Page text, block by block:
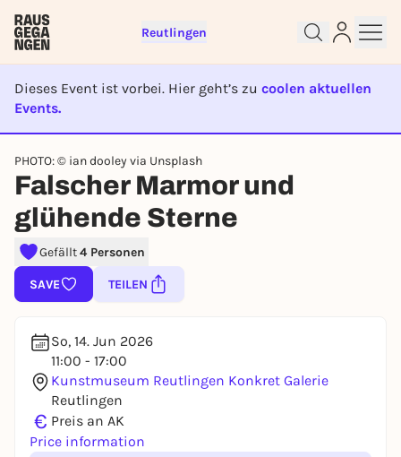
Reutlingen
Dieses Event ist vorbei. Hier geht’s zu coolen aktuellen
Events.
EVENT IST BEENDET
PHOTO: © ian dooley via Unsplash
Falscher Marmor und
glühende Sterne
Gefällt4 Personen
SAVE TEILEN
So, 14. Jun 2026
11:00 - 17:00
Kunstmuseum Reutlingen Konkret Galerie
Reutlingen
€ Preis an AK
Price information
To like events, follow pages, or participate in
lotteries, you need a free Rausgegangen account.
REGISTER FOR FREE NOW